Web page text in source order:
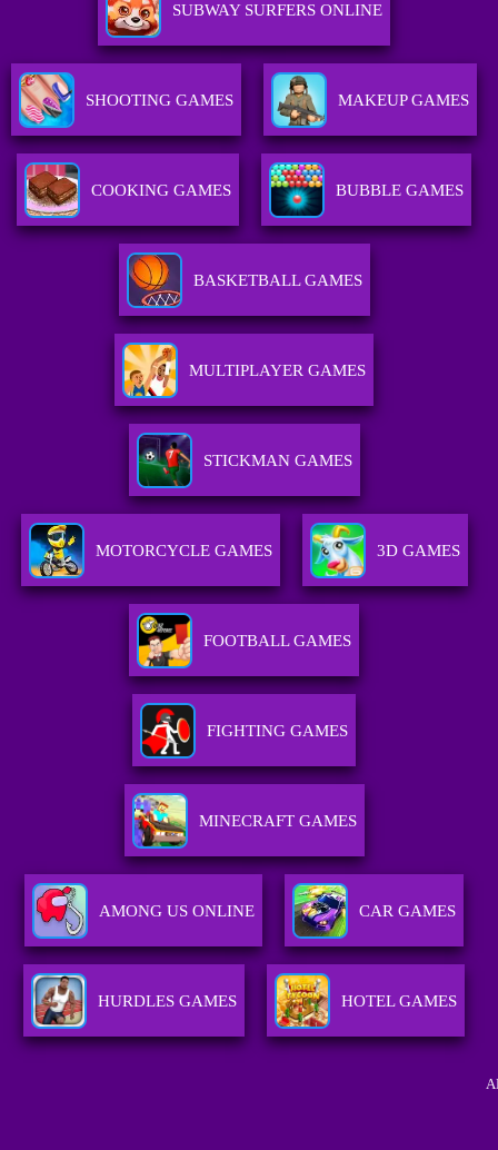
SUBWAY SURFERS ONLINE
SHOOTING GAMES MAKEUP GAMES
COOKING GAMES BUBBLE GAMES
BASKETBALL GAMES
MULTIPLAYER GAMES
STICKMAN GAMES
MOTORCYCLE GAMES 3D GAMES
FOOTBALL GAMES
FIGHTING GAMES
MINECRAFT GAMES
AMONG US ONLINE CAR GAMES
HURDLES GAMES HOTEL GAMES